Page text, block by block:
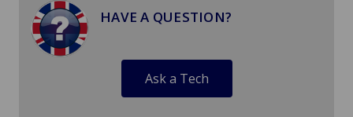
HAVE A QUESTION?
Ask a Tech